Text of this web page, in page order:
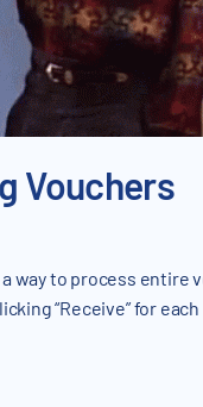
Vouchers
way to process entire
“Receive” for